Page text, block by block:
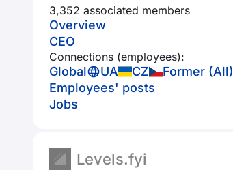
3,352 associated members
Overview
CEO
Connections (employees):
Global UA CZ
Former (All)
Employees' posts
Jobs
Levels.fyi